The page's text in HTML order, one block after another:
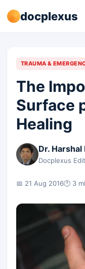
docplexus
TRAUMA &
The
Surface
Healing
Dr.
Docplexus
📅 21 Aug 2016🕐 3